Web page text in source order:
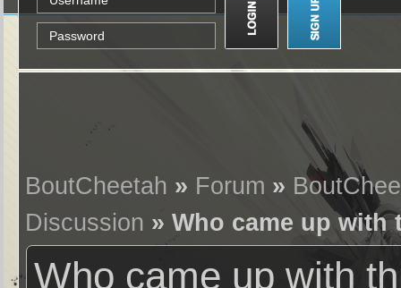
BoutCheetah » Forum »
Discussion » Who came up with
Who came up with